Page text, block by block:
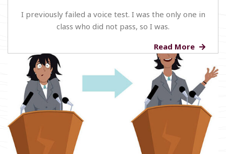
I previously failed a voice test. I was the only one in
class who did not pass, so I was.
Read More